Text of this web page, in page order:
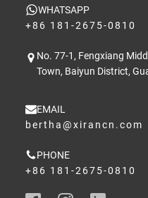
WHATSAPP
+86 181-2675-0810
No. 77-1, Fengxiang
Town, Baiyun District,
EMAIL
bertha@xirancn.com
PHONE
+86 181-2675-0810